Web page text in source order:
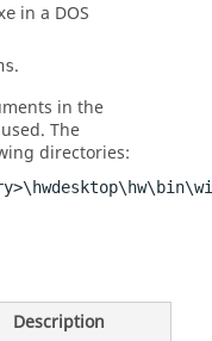
in a DOS
.
in the
The
directories:
Description